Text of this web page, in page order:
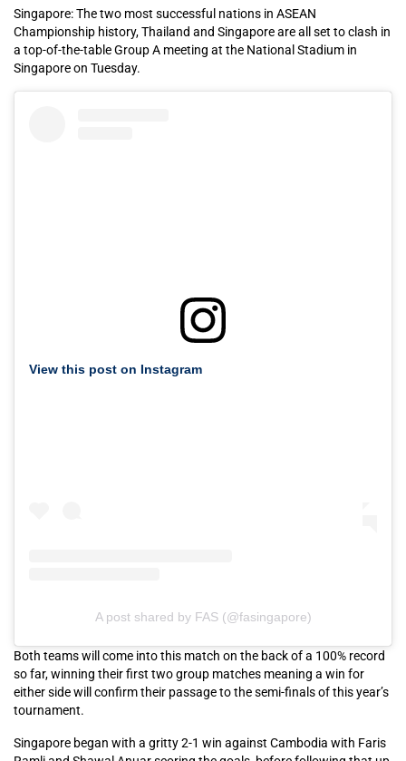
Singapore: The two most successful nations in ASEAN
Championship history, Thailand and Singapore are all set to clash in
a top-of-the-table Group A meeting at the National Stadium in
Singapore on Tuesday.
View this post on Instagram
A post shared by FAS (@fasingapore)
Both teams will come into this match on the back of a 100% record
so far, winning their first two group matches meaning a win for
either side will confirm their passage to the semi-finals of this year’s
tournament.
Singapore began with a gritty 2-1 win against Cambodia with Faris